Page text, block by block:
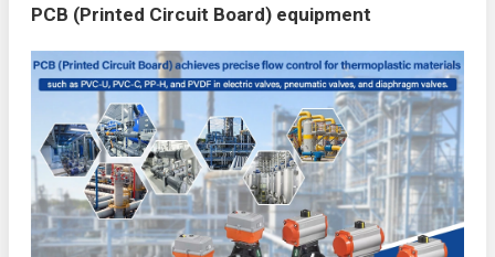
PCB (Printed Circuit Board) equipment